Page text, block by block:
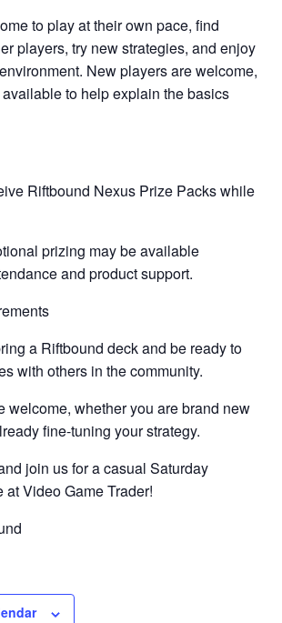
to play at their own pace, find
players, try new strategies, and enjoy
New players are welcome,
to help explain the basics
Riftbound Nexus Prize Packs while
prizing may be available
and product support.
a Riftbound deck and be ready to
with others in the community.
welcome, whether you are brand new
fine-tuning your strategy.
join us for a casual Saturday
Video Game Trader!